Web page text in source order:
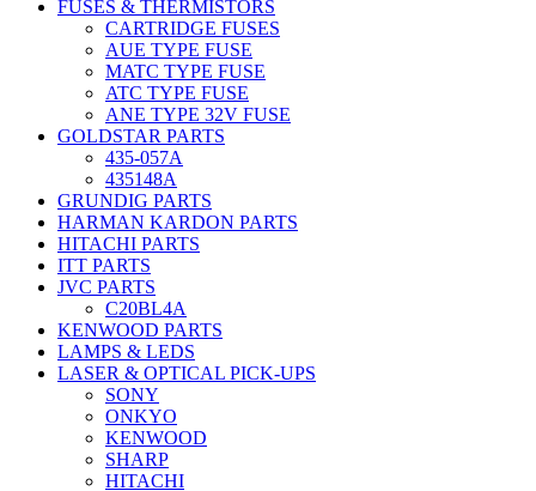
FUSES & THERMISTORS
CARTRIDGE FUSES
AUE TYPE FUSE
MATC TYPE FUSE
ATC TYPE FUSE
ANE TYPE 32V FUSE
GOLDSTAR PARTS
435-057A
435148A
GRUNDIG PARTS
HARMAN KARDON PARTS
HITACHI PARTS
ITT PARTS
JVC PARTS
C20BL4A
KENWOOD PARTS
LAMPS & LEDS
LASER & OPTICAL PICK-UPS
SONY
ONKYO
KENWOOD
SHARP
HITACHI